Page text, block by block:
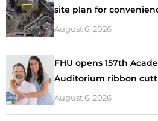
site plan for
August 6, 2026
FHU opens 157th
Auditorium ribbon
August 6, 2026